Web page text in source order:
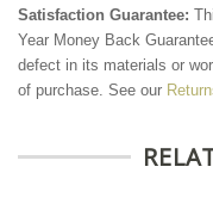
Satisfaction Guarantee:
Year Money Back
defect in its materials or
of purchase. See our